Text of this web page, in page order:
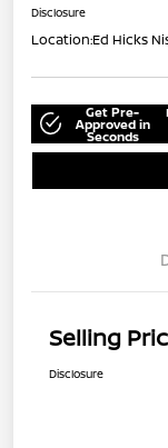
Disclosure
Location:Ed Hicks
Get Pre-
Approved in
Seconds
Selling
Disclosure